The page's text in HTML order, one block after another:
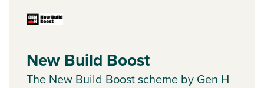
New Build Boost
The New Build Boost scheme by Gen H